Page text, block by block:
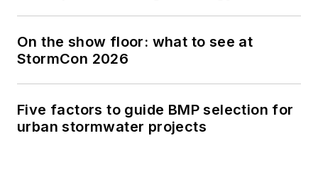
On the show floor: what to see at
StormCon 2026
Five factors to guide BMP selection for
urban stormwater projects